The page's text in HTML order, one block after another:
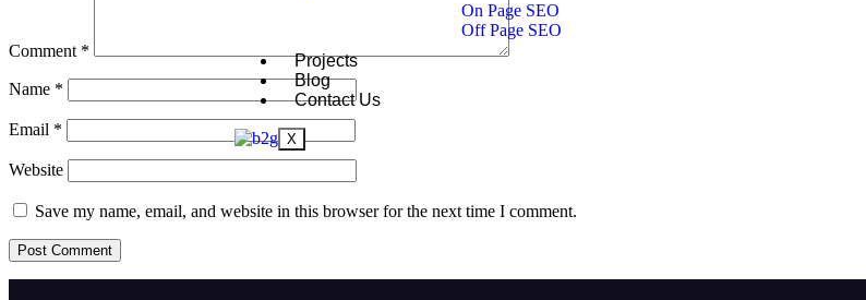
On Page SEO
Off Page SEO
Projects
Blog
Contact Us
X
Comment *
Name *
Email *
Website
Save my name, email, and website in this browser for the next time I comment.